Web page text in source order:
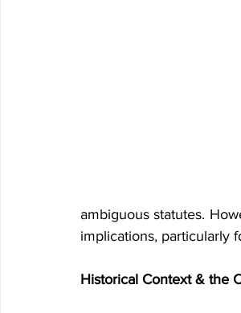
ambiguous statutes.
implications, particularly
Historical Context & the